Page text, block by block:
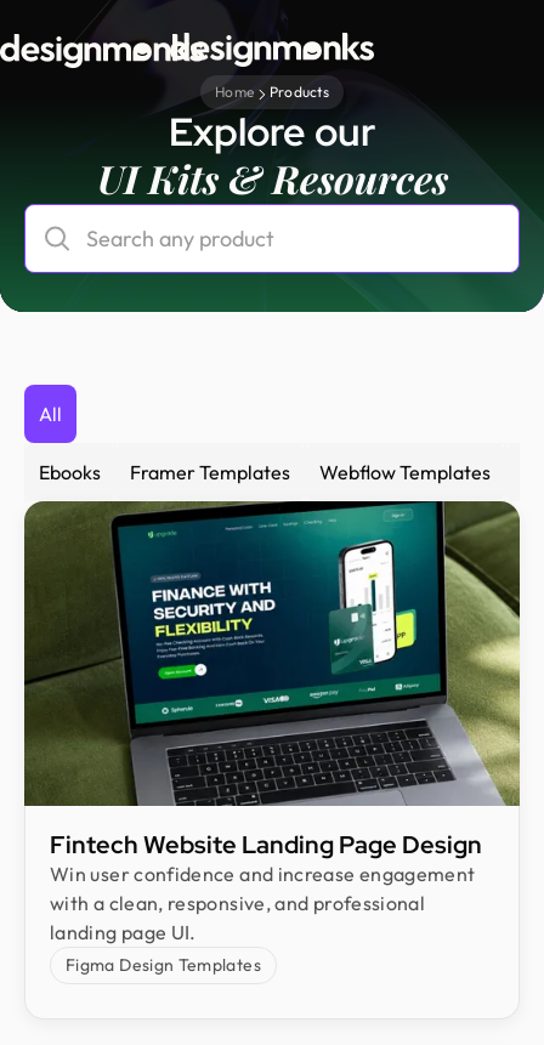
Home Products
Explore our
UI Kits & Resources
All
Ebooks Framer Templates Webflow Templates
Fintech Website Landing Page Design
Win user confidence and increase engagement
with a clean, responsive, and professional
landing page UI.
Figma Design Templates